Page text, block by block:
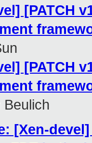
[PATCH
[PATCH
Beulich
[Xen-